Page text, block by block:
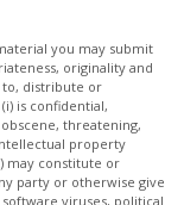
you may submit
originality and
to, distribute or
is confidential,
threatening,
property
may constitute or
party or otherwise give
viruses, political